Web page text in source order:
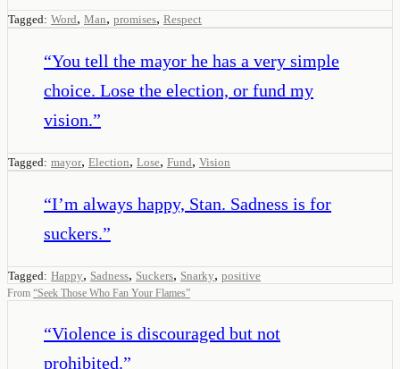
Tagged: Word, Man, promises, Respect
“You tell the mayor he has a very simple
choice. Lose the election, or fund my
vision.”
Tagged: mayor, Election, Lose, Fund, Vision
“I’m always happy, Stan. Sadness is for
suckers.”
Tagged: Happy, Sadness, Suckers, Snarky, positive
From “Seek Those Who Fan Your Flames”
“Violence is discouraged but not
prohibited.”